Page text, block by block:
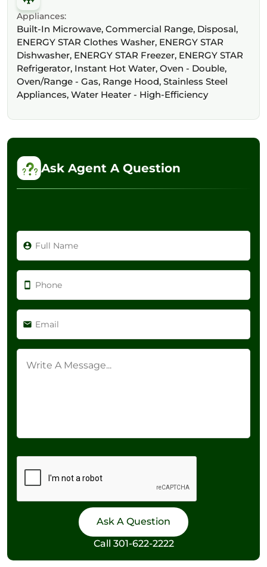
Appliances:
Built-In Microwave, Commercial Range, Disposal,
ENERGY STAR Clothes Washer, ENERGY STAR
Dishwasher, ENERGY STAR Freezer, ENERGY STAR
Refrigerator, Instant Hot Water, Oven - Double,
Oven/Range - Gas, Range Hood, Stainless Steel
Appliances, Water Heater - High-Efficiency
Ask Agent A Question
Call 301-622-2222